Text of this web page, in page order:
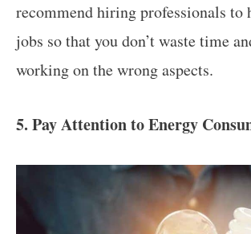
recommend hiring professionals to
jobs so that you don’t waste time
working on the wrong aspects.
5. Pay Attention to Energy